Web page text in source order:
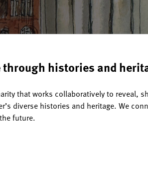
through histories and
that works collaboratively to reveal,
diverse histories and heritage. We
future.